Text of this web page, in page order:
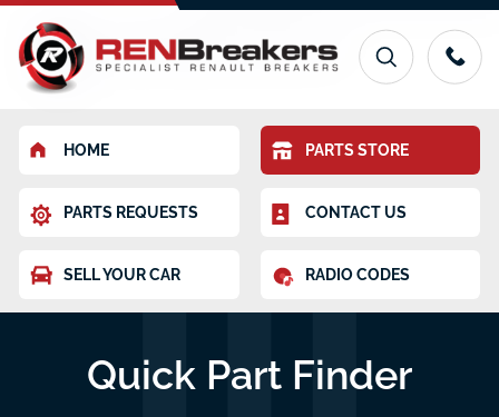
HOME PARTS STORE
PARTS REQUESTS CONTACT US
SELL YOUR CAR RADIO CODES
Quick Part Finder